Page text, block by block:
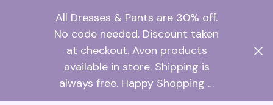
All Dresses & Pants are 30% off.
No code needed. Discount taken
at checkout. Avon products
available in store. Shipping is
always free. Happy Shopping …